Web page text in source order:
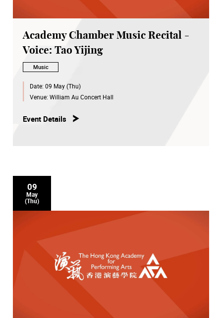
Academy Chamber Music Recital -
Voice: Tao Yijing
Music
Date: 09 May (Thu)
Venue: William Au Concert Hall
Event Details
09
May
(Thu)